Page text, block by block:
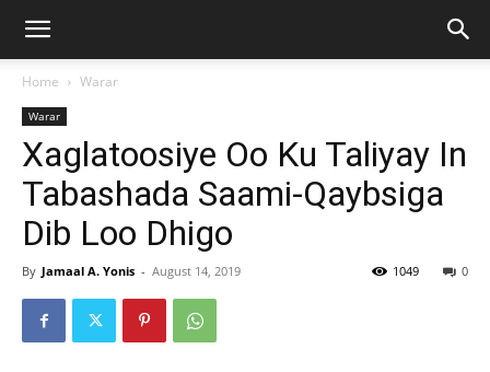
Home Warar
Warar
Xaglatoosiye Oo Ku Taliyay In
Tabashada Saami-Qaybsiga
Dib Loo Dhigo
By Jamaal A. Yonis - August 14, 2019 0
1049